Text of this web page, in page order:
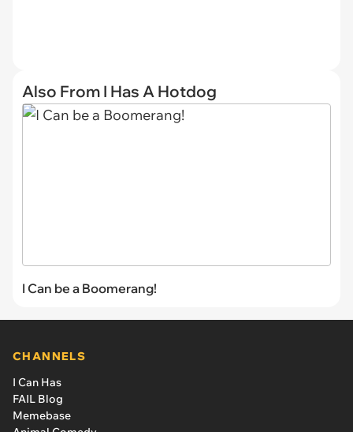
Also From I Has A Hotdog
I Can be a Boomerang!
CHANNELS
I Can Has
FAIL Blog
Memebase